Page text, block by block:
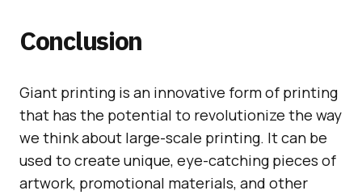
Conclusion
Giant printing is an innovative form of printing
that has the potential to revolutionize the way
we think about large-scale printing. It can be
used to create unique, eye-catching pieces of
artwork, promotional materials, and other